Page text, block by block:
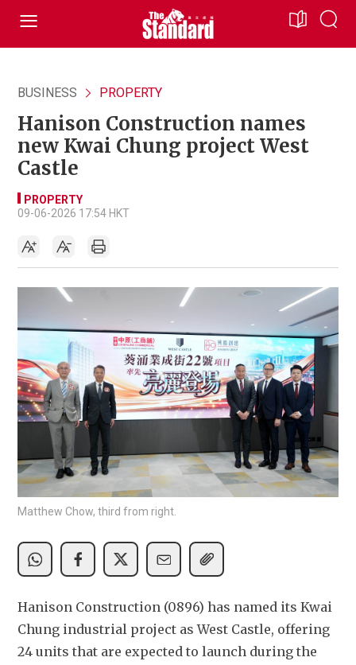
BUSINESS PROPERTY
Hanison Construction names
new Kwai Chung project West
Castle
PROPERTY
09-06-2026 17:54 HKT
Matthew Chow, third from right.
Hanison Construction (0896) has named its Kwai
Chung industrial project as West Castle, offering
24 units that are expected to launch during the